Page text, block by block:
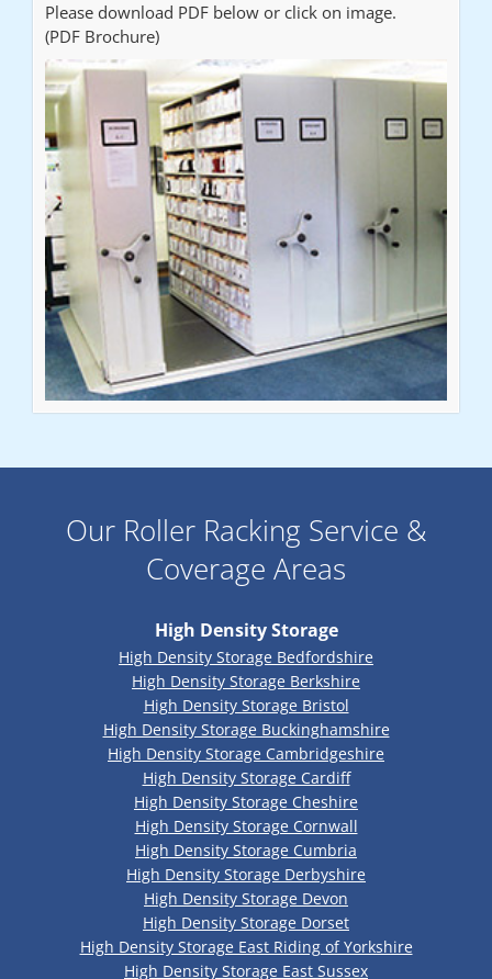
Please download PDF below or click on image.
(PDF Brochure)
Our Roller Racking Service &
Coverage Areas
High Density Storage
High Density Storage Bedfordshire
High Density Storage Berkshire
High Density Storage Bristol
High Density Storage Buckinghamshire
High Density Storage Cambridgeshire
High Density Storage Cardiff
High Density Storage Cheshire
High Density Storage Cornwall
High Density Storage Cumbria
High Density Storage Derbyshire
High Density Storage Devon
High Density Storage Dorset
High Density Storage East Riding of Yorkshire
High Density Storage East Sussex